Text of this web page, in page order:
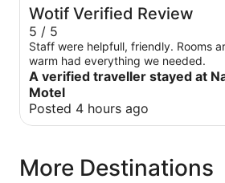
Wotif Verified Review
5 / 5
Staff were helpfull, friendly. Rooms
warm had everything we needed.
A verified traveller stayed at
Motel
Posted 4 hours ago
More Destinations